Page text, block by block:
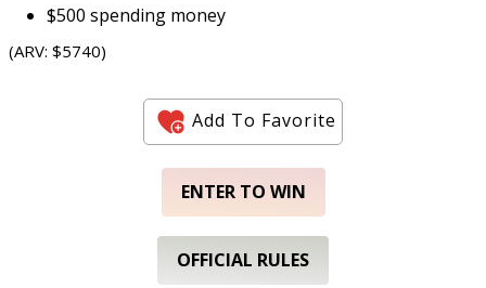
$500 spending money
(ARV: $5740)
Add To Favorite
ENTER TO WIN
OFFICIAL RULES